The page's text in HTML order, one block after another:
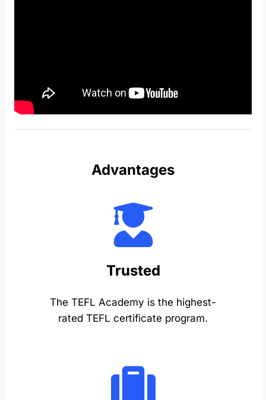
Advantages
Trusted
The TEFL Academy is the highest-
rated TEFL certificate program.